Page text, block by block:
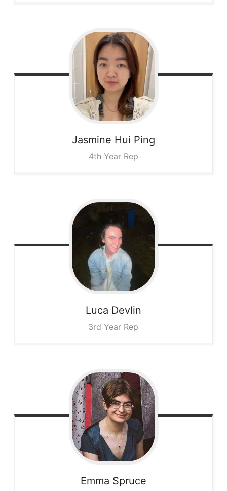
Jasmine Hui Ping
4th Year Rep
Luca Devlin
3rd Year Rep
Emma Spruce